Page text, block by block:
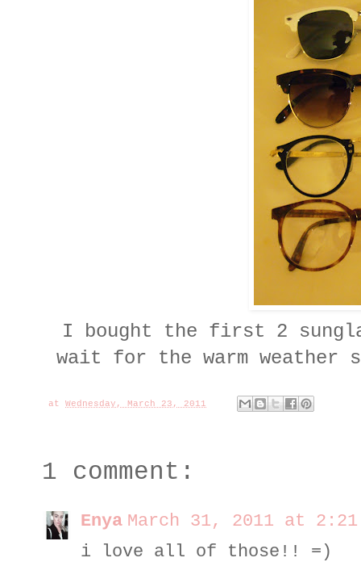
I bought the first 2
wait for the warm weather
at Wednesday, March 23, 2011
1 comment:
Enya March 31, 2011 at 2:21
i love all of those!! =)